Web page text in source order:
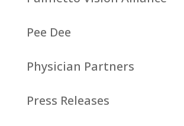
Pee Dee
Physician Partners
Press Releases